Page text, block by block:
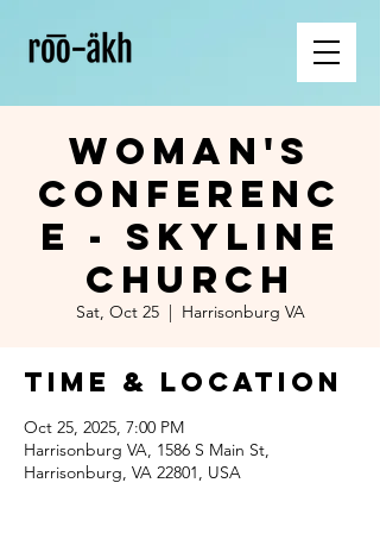
Woman's
Conferenc
e - Skyline
Church
Sat, Oct 25
  |
Harrisonburg VA
Time & Location
Oct 25, 2025, 7:00 PM
Harrisonburg VA, 1586 S Main St,
Harrisonburg, VA 22801, USA